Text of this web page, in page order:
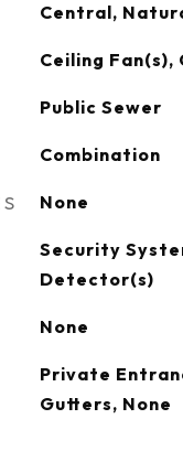
Central,
Ceiling
Public Sewer
Combination
None
Security
Detector(s)
None
Private
Gutters, None